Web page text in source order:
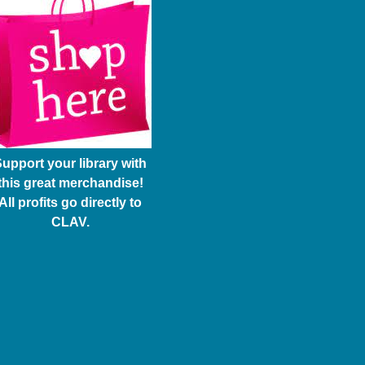
your library with
great merchandise!
profits go directly to
CLAV.